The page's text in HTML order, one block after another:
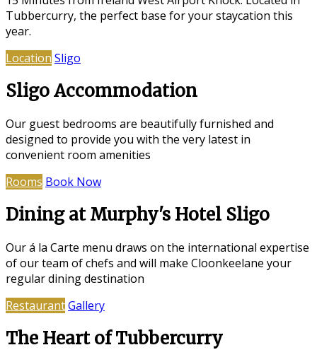
Tubbercurry, the perfect base for your staycation this
year.
Location Sligo
Sligo Accommodation
Our guest bedrooms are beautifully furnished and
designed to provide you with the very latest in
convenient room amenities
Rooms Book Now
Dining at Murphy's Hotel Sligo
Our á la Carte menu draws on the international expertise
of our team of chefs and will make Cloonkeelane your
regular dining destination
RestaurantGallery
The Heart of Tubbercurry